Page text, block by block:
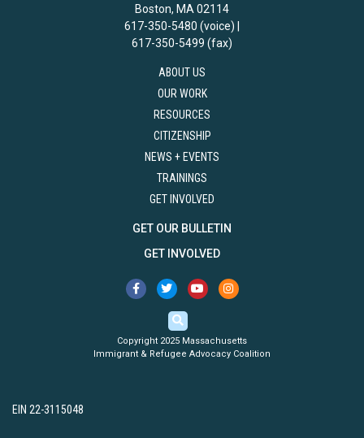
Boston, MA 02114
617-350-5480 (voice) |
617-350-5499 (fax)
ABOUT US
OUR WORK
RESOURCES
CITIZENSHIP
NEWS + EVENTS
TRAININGS
GET INVOLVED
GET OUR BULLETIN
GET INVOLVED
Copyright 2025 Massachusetts
Immigrant & Refugee Advocacy Coalition
EIN 22-3115048